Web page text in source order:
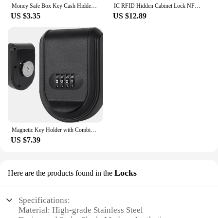
Money Safe Box Key Cash Hidden Storage For Travel Secret Stash Creative Container Hiding Spot Prevent Robbers/Thieves EU US Plug
US $3.35
IC RFID Hidden Cabinet Lock NFC TTLOCK APP Invisible Electronic Cabinets Lock Connection for Hidden Cabinet Wooden Chest Drawer
US $12.89
US $7.39
Here are the products found in the Locks
Specifications:
Material: High-grade Stainless Steel